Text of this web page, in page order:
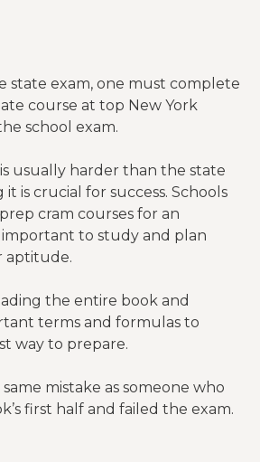
state exam, one must complete
course at top New York
school exam.
usually harder than the state
it is crucial for success. Schools
cram courses for an
important to study and plan
aptitude.
the entire book and
terms and formulas to
way to prepare.
mistake as someone who
first half and failed the exam.